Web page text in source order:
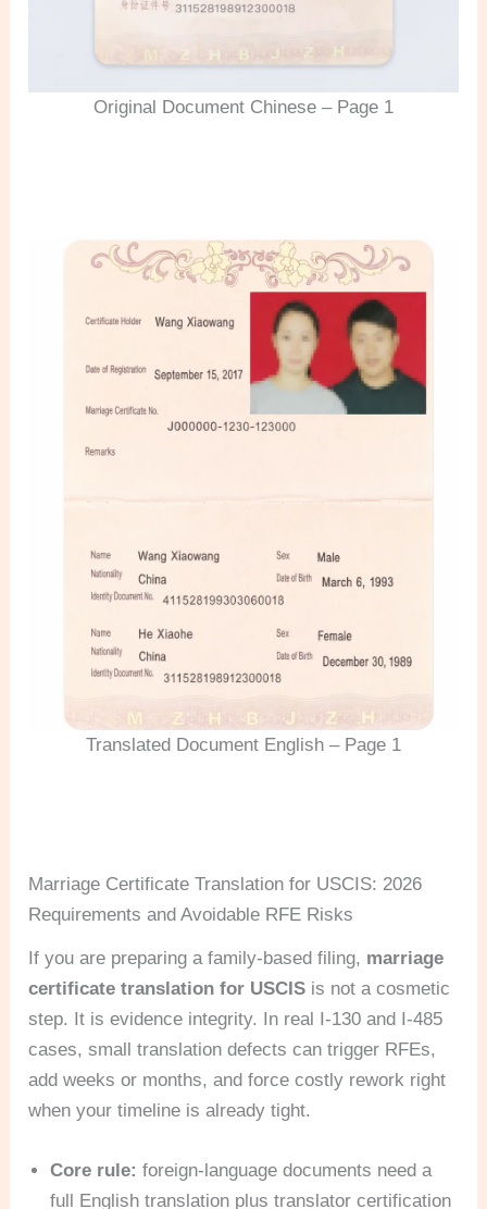
Original Document Chinese – Page 1
Translated Document English – Page 1
Marriage Certificate Translation for USCIS: 2026
Requirements and Avoidable RFE Risks
If you are preparing a family-based filing, marriage
certificate translation for USCIS is not a cosmetic
step. It is evidence integrity. In real I-130 and I-485
cases, small translation defects can trigger RFEs,
add weeks or months, and force costly rework right
when your timeline is already tight.
Core rule: foreign-language documents need a
full English translation plus translator certification